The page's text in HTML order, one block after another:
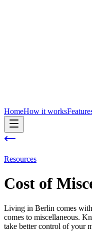
HomeHow it works
Resources
Cost of
Living in Berlin comes
comes to miscellaneous.
take better control of your